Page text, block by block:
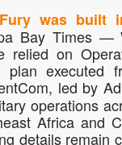
was built
Bay Times —
relied on
plan executed
led by
operations
Africa and
details remain